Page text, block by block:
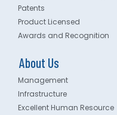
Patents
Product Licensed
Awards and Recognition
About Us
Management
Infrastructure
Excellent Human Resource